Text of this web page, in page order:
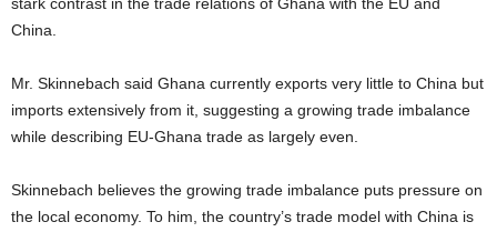
China.
Mr. Skinnebach said Ghana currently exports very little to China but
imports extensively from it, suggesting a growing trade imbalance
while describing EU-Ghana trade as largely even.
Skinnebach believes the growing trade imbalance puts pressure on
the local economy. To him, the country’s trade model with China is